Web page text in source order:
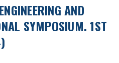
AND
SYMPOSIUM. 1ST